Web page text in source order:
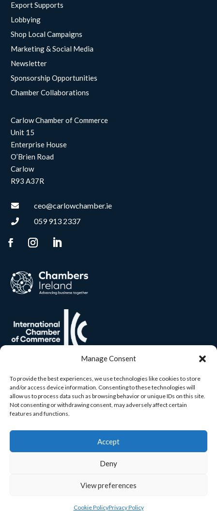
Manage Consent
To provide the best experiences, we use technologies like cookies to store
and/or access device information. Consenting to these technologies will
allow us to process data such as browsing behavior or unique IDs on this site.
Not consenting or withdrawing consent, may adversely affect certain
features and functions.
Accept
Deny
View preferences
Cookie PolicyPrivacy Policy
Export Supports
Lobbying
Shop Local Campaigns
Marketing & Social Media
Newsletter
Sponsorship Opportunities
Chamber Collaborations
Carlow Chamber of Commerce
Unit 15
Enterprise House
O’Brien Road
Carlow
R93 A37R
 ceo@carlowchamber.ie
 059 913 2337
© 2026 Carlow Chamber. All rights reserved. Built by